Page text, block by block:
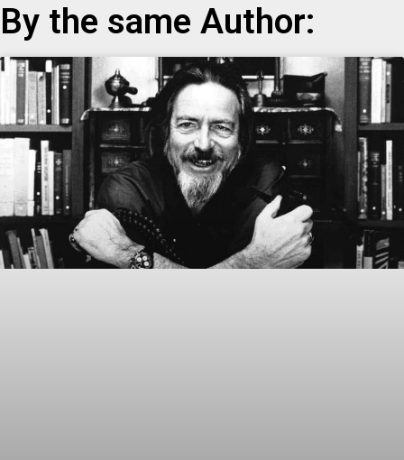
By the same Author: